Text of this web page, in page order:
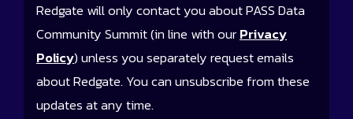
Redgate will only contact you about PASS Data
Community Summit (in line with ourPrivacy
Policy) unless you separately request emails
about Redgate. You can unsubscribe from these
updates at any time.